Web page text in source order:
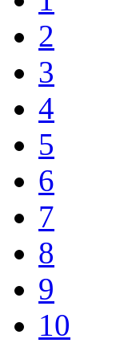
2
3
4
5
6
7
8
9
10